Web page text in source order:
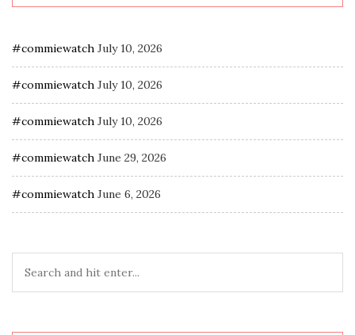
#commiewatch July 10, 2026
#commiewatch July 10, 2026
#commiewatch July 10, 2026
#commiewatch June 29, 2026
#commiewatch June 6, 2026